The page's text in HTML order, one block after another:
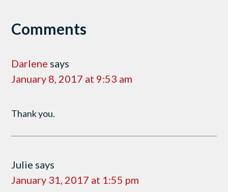
Comments
Darlene says
January 8, 2017 at 9:53 am
Thank you.
Julie says
January 31, 2017 at 1:55 pm